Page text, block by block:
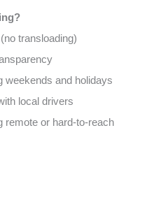
transloading)
weekends and holidays
local drivers
remote or hard-to-reach